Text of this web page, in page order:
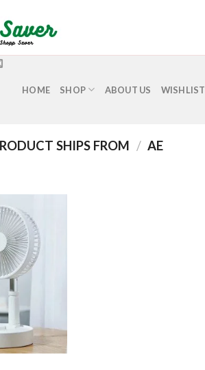
HOME SHOP ABOUT US WISHLIST
SHIPS FROM / AE